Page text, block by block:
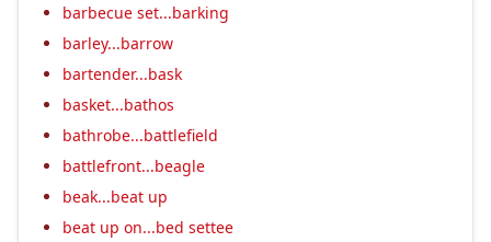
barbecue set...barking
barley...barrow
bartender...bask
basket...bathos
bathrobe...battlefield
battlefront...beagle
beak...beat up
beat up on...bed settee